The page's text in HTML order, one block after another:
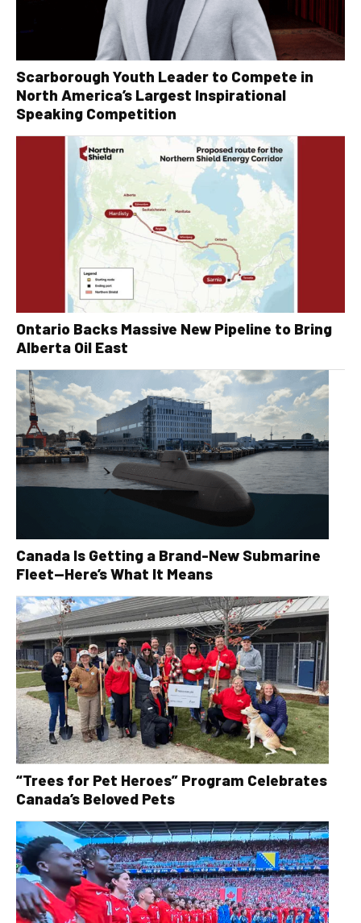
Scarborough Youth Leader to Compete in
North America’s Largest Inspirational
Speaking Competition
Ontario Backs Massive New Pipeline to Bring
Alberta Oil East
Canada Is Getting a Brand-New Submarine
Fleet—Here’s What It Means
“Trees for Pet Heroes” Program Celebrates
Canada’s Beloved Pets